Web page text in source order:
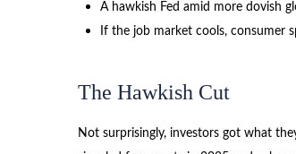
A hawkish Fed amid more dovish
If the job market cools, consumer
The Hawkish Cut
Not surprisingly, investors got what